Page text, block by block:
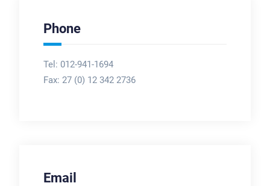
Phone
Tel: 012-941-1694
Fax: 27 (0) 12 342 2736
Email